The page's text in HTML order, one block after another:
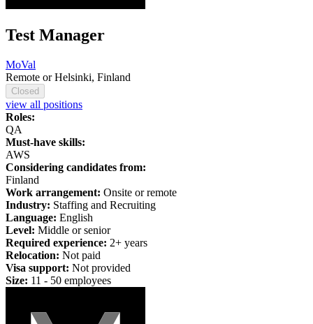
Test Manager
MoVal
Remote or Helsinki, Finland
Closed
view all positions
Roles:
QA
Must-have skills:
AWS
Considering candidates from:
Finland
Work arrangement: Onsite or remote
Industry: Staffing and Recruiting
Language: English
Level: Middle or senior
Required experience: 2+ years
Relocation: Not paid
Visa support: Not provided
Size: 11 - 50 employees